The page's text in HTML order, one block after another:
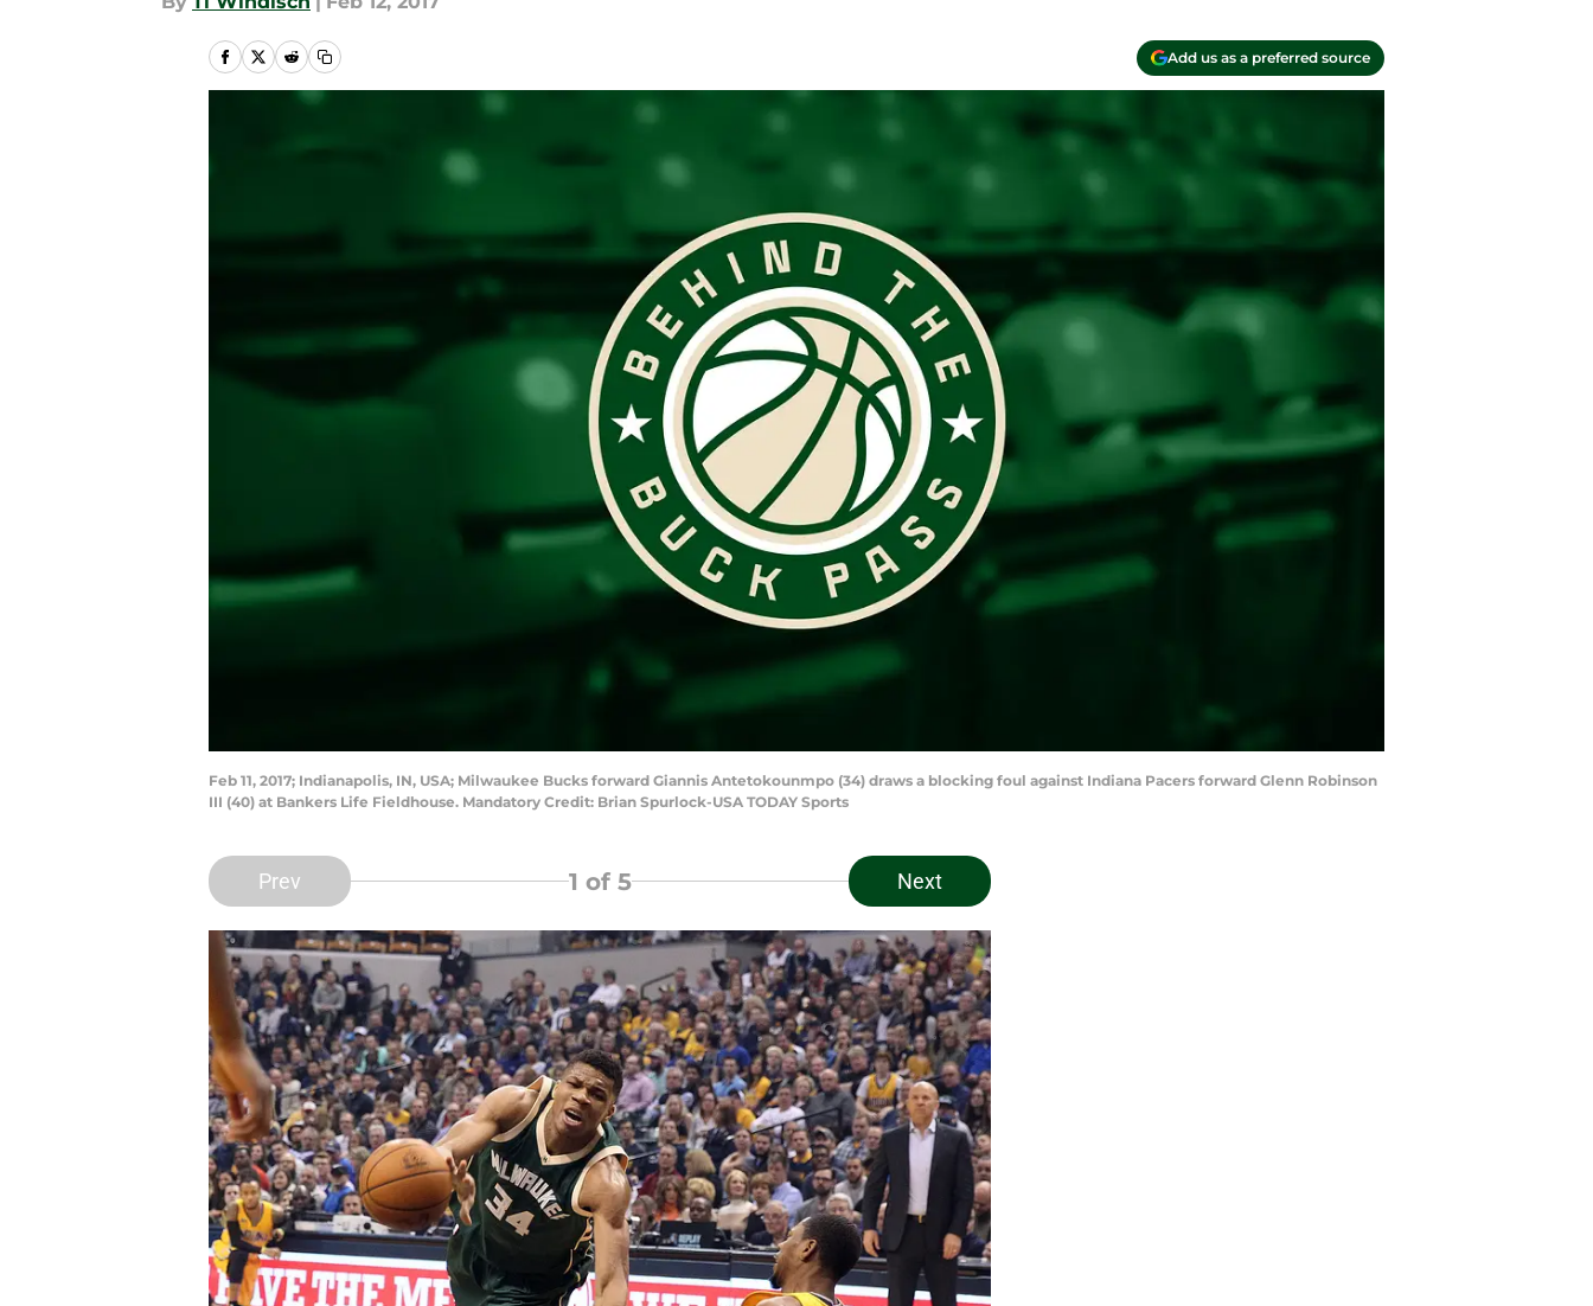
Add us as a preferred source
Feb 11, 2017; Indianapolis, IN, USA; Milwaukee Bucks forward Giannis Antetokounmpo (34) draws a blocking foul against Indiana Pacers forward Glenn Robinson
III (40) at Bankers Life Fieldhouse. Mandatory Credit: Brian Spurlock-USA TODAY Sports
Prev 1 of 5 Next